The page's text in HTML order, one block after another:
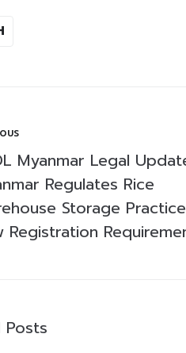
Myanmar Legal
Regulates Rice
Storage
Registration
Posts